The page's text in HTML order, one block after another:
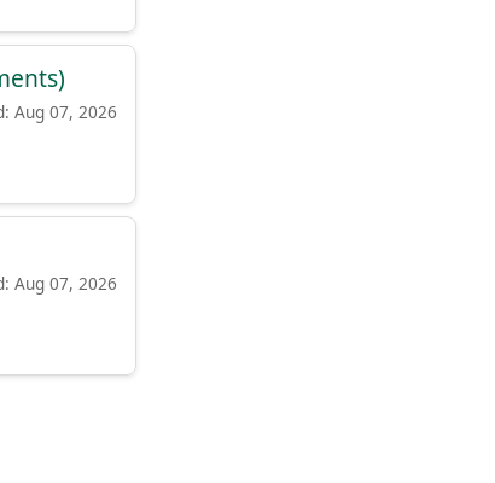
Aug 07, 2026
Aug 07, 2026